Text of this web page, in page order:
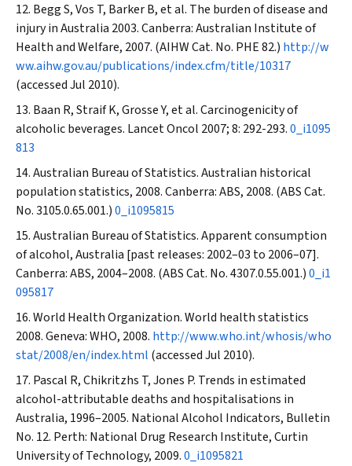
Begg S, Vos T, Barker B, et al. The burden of disease and
injury in Australia 2003. Canberra: Australian Institute of
Health and Welfare, 2007. (AIHW Cat. No. PHE 82.) http://w
ww.aihw.gov.au/publications/index.cfm/title/10317
(accessed Jul 2010).
Baan R, Straif K, Grosse Y, et al. Carcinogenicity of
alcoholic beverages. Lancet Oncol 2007; 8: 292-293.0_i1095
813
Australian Bureau of Statistics. Australian historical
population statistics, 2008. Canberra: ABS, 2008. (ABS Cat.
No. 3105.0.65.001.)0_i1095815
Australian Bureau of Statistics. Apparent consumption
of alcohol, Australia [past releases: 2002–03 to 2006–07].
Canberra: ABS, 2004–2008. (ABS Cat. No. 4307.0.55.001.)0_i1
095817
World Health Organization. World health statistics
2008. Geneva: WHO, 2008. http://www.who.int/whosis/who
stat/2008/en/index.html (accessed Jul 2010).
Pascal R, Chikritzhs T, Jones P. Trends in estimated
alcohol-attributable deaths and hospitalisations in
Australia, 1996–2005. National Alcohol Indicators, Bulletin
No. 12. Perth: National Drug Research Institute, Curtin
University of Technology, 2009.0_i1095821